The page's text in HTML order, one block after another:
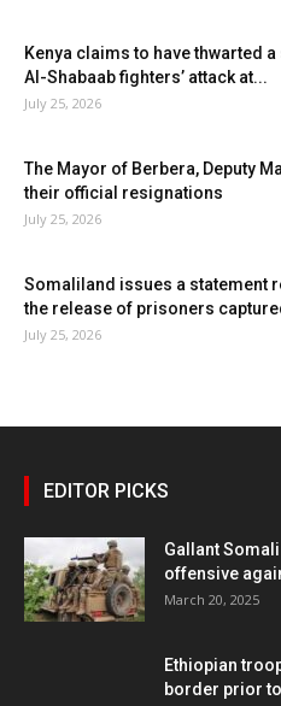
Kenya claims to have thwarted a
Al-Shabaab fighters’ attack at...
July 25, 2026
The Mayor of Berbera, Deputy
their official resignations
July 25, 2026
Somaliland issues a statement
the release of prisoners
July 25, 2026
EDITOR PICKS
Gallant
offensive
March 20, 2025
Ethiopian
border prior